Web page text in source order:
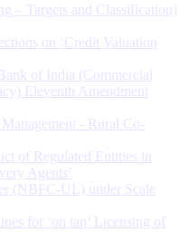
– Targets and Classification)
on ‘Credit Valuation
of India (Commercial
Eleventh Amendment
- Rural Co-
of Regulated Entities in
Agents’
(NBFC-UL) under Scale
for ‘on tap’ Licensing of